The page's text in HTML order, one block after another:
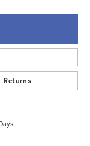
Returns